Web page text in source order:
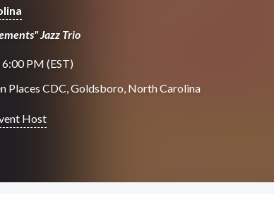
Jazz Trio
PM (EST)
Places CDC, Goldsboro, North Carolina
Host